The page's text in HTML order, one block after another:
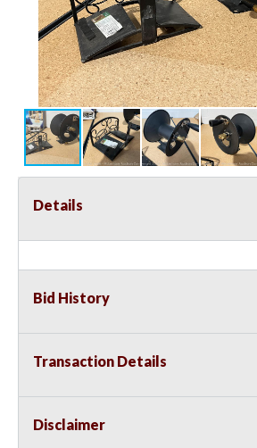
Details
Bid History
Transaction Details
Disclaimer